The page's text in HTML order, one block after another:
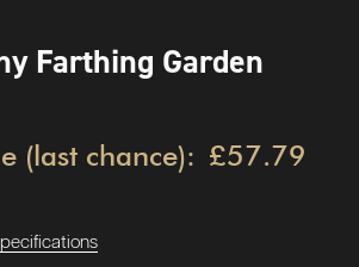
Farthing Garden
(last chance): £57.79